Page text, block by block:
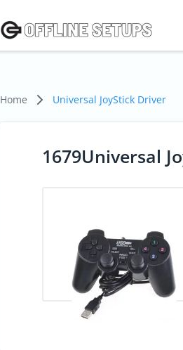
Home Universal JoyStick Driver
1679Universal